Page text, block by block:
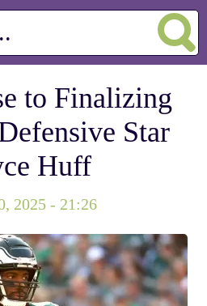
to Finalizing
Star
Huff
2025 - 21:26